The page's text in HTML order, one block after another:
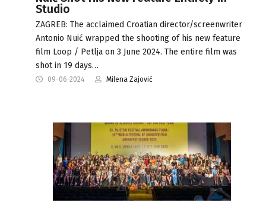
Studio
ZAGREB: The acclaimed Croatian director/screenwriter
Antonio Nuić wrapped the shooting of his new feature
film Loop / Petlja on 3 June 2024. The entire film was
shot in 19 days…
09-06-2024 Milena Zajović